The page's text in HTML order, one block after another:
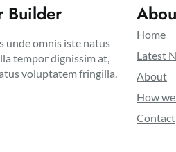
Builder
unde omnis iste natus
tempor dignissim at,
voluptatem fringilla.
Home
Latest
About
How
Contact